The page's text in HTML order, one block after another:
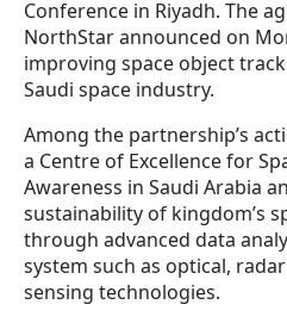
Conference in Riyadh. The
NorthStar announced on
improving space object
Saudi space industry.
Among the partnership’s
a Centre of Excellence for
Awareness in Saudi Arabia
sustainability of kingdom’s
through advanced data
system such as optical,
sensing technologies.